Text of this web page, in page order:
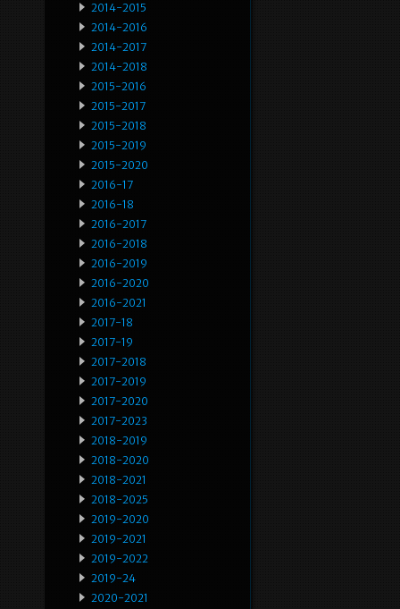
2014-2015
2014-2016
2014-2017
2014-2018
2015-2016
2015-2017
2015-2018
2015-2019
2015-2020
2016-17
2016-18
2016-2017
2016-2018
2016-2019
2016-2020
2016-2021
2017-18
2017-19
2017-2018
2017-2019
2017-2020
2017-2023
2018-2019
2018-2020
2018-2021
2018-2025
2019-2020
2019-2021
2019-2022
2019-24
2020-2021